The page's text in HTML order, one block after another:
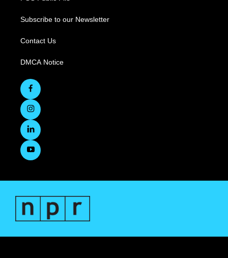
Subscribe to our Newsletter
Contact Us
DMCA Notice